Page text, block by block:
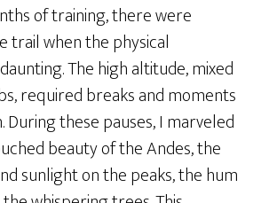
of training, there were
trail when the physical
The high altitude, mixed
required breaks and moments
these pauses, I marveled
beauty of the Andes, the
sunlight on the peaks, the hum